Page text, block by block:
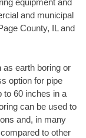
equipment and
and municipal
County, IL and
as earth boring or
option for pipe
to 60 inches in a
can be used to
and, in many
to other